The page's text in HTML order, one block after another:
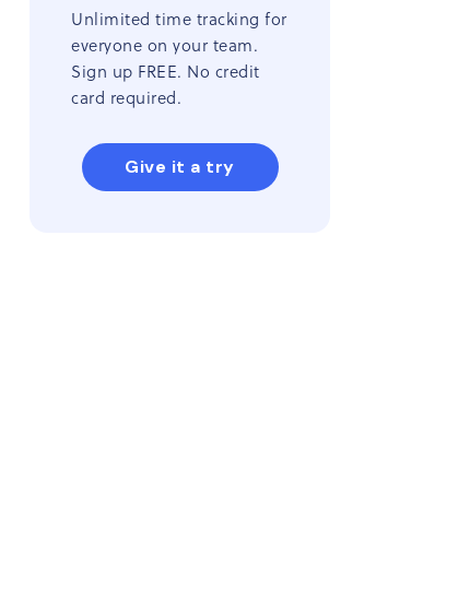
Unlimited time tracking for
everyone on your team.
Sign up FREE. No credit
card required.
Give it a try